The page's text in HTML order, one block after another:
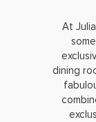
At
dining